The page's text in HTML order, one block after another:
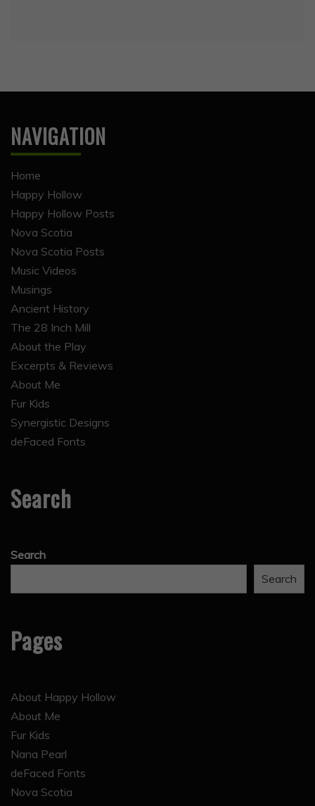
NAVIGATION
Home
Happy Hollow
Happy Hollow Posts
Nova Scotia
Nova Scotia Posts
Music Videos
Musings
Ancient History
The 28 Inch Mill
About the Play
Excerpts & Reviews
About Me
Fur Kids
Synergistic Designs
deFaced Fonts
Search
Search
Search
Pages
About Happy Hollow
About Me
Fur Kids
Nana Pearl
deFaced Fonts
Nova Scotia